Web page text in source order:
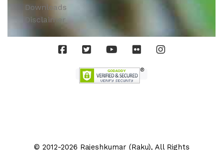
Downloads
Disclaimer
© 2012-2026 Rajeshkumar (Raku), All Rights